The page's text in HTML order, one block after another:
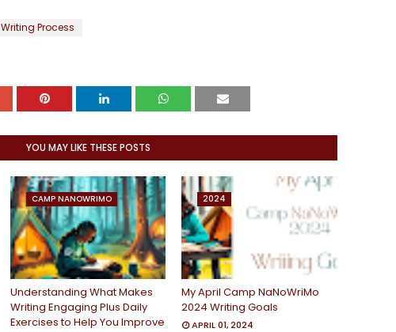
Writing Process
YOU MAY LIKE THESE POSTS
CAMP NANOWRIMO
Understanding What Makes
Writing Engaging Plus Daily
Exercises to Help You Improve
2024
My April Camp NaNoWriMo
2024 Writing Goals
APRIL 01, 2024